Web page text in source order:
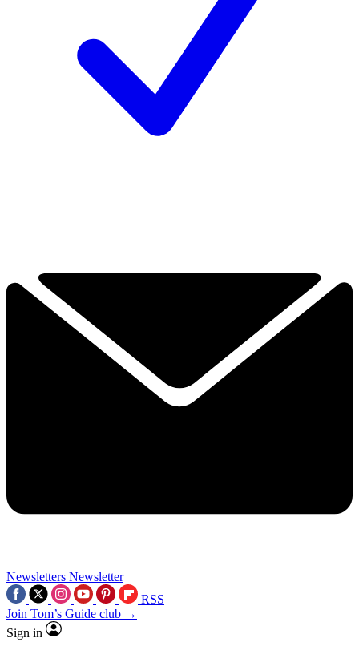
Newsletters Newsletter
RSS
Join Tom’s Guide club →
Sign in